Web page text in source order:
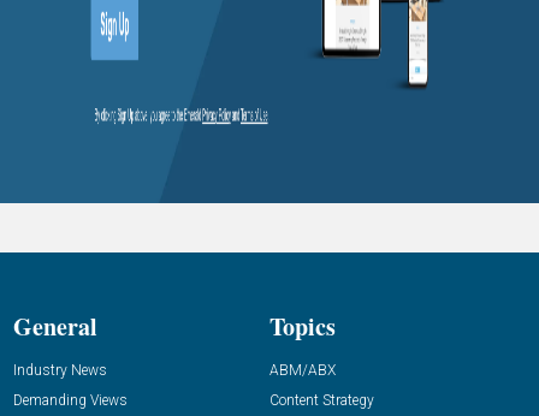
General
Industry News
Demanding Views
Topics
ABM/ABX
Content Strategy